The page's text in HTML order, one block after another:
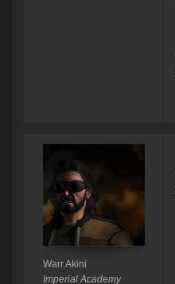
Warr Akini
Imperial Academy